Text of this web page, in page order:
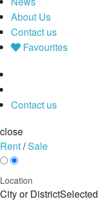
About Us
Contact us
Favourites
Contact us
close
Rent/Sale
Location
City or DistrictSelected